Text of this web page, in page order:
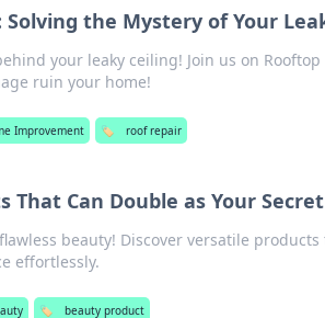
Solving the Mystery of Your
your leaky ceiling! Join us on
ruin your home!
Improvement 🏷️ roof repair
That Can Double as Your
beauty! Discover versatile
effortlessly.
🏷️ beauty product